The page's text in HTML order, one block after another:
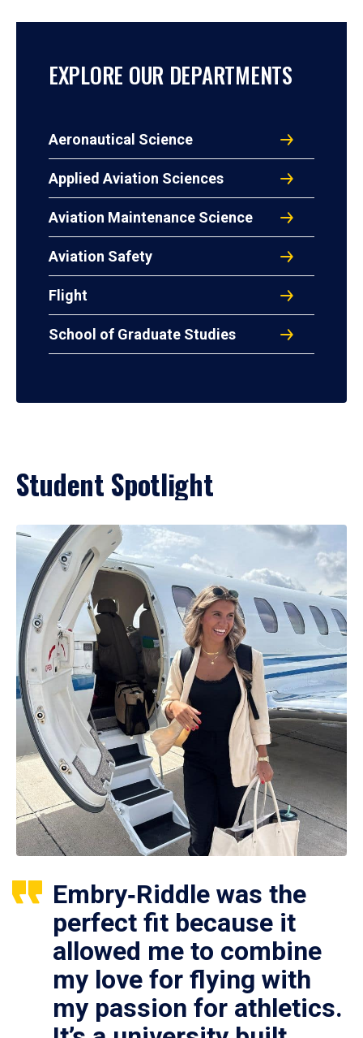
EXPLORE OUR DEPARTMENTS
Aeronautical Science
Applied Aviation Sciences
Aviation Maintenance Science
Aviation Safety
Flight
School of Graduate Studies
Student Spotlight
Embry‑Riddle was the
perfect fit because it
allowed me to combine
my love for flying with
my passion for athletics.